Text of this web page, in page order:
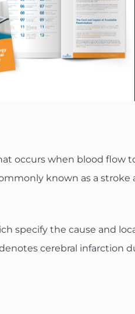
occurs when blood flow
known as a stroke
specify the cause and
cerebral infarction